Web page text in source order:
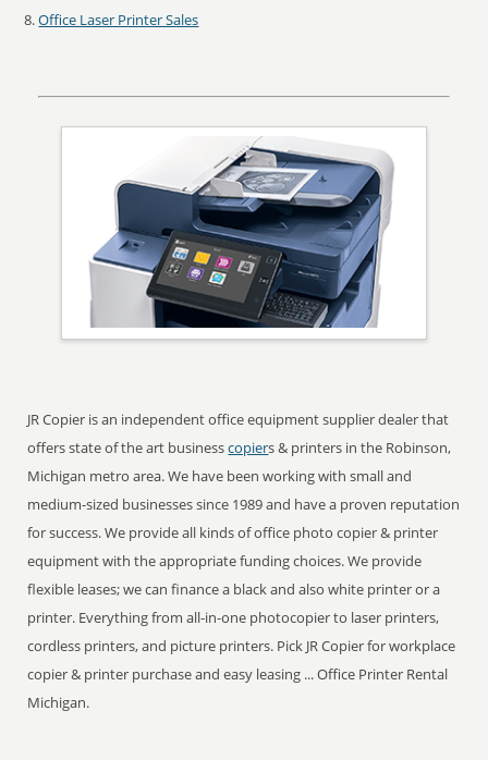
Office Laser Printer Sales
JR Copier is an independent office equipment supplier dealer that
offers state of the art businesscopiers & printers in the Robinson,
Michigan metro area. We have been working with small and
medium-sized businesses since 1989 and have a proven reputation
for success. We provide all kinds of office photo copier & printer
equipment with the appropriate funding choices. We provide
flexible leases; we can finance a black and also white printer or a
printer. Everything from all-in-one photocopier to laser printers,
cordless printers, and picture printers. Pick JR Copier for workplace
copier & printer purchase and easy leasing ... Office Printer Rental
Michigan.